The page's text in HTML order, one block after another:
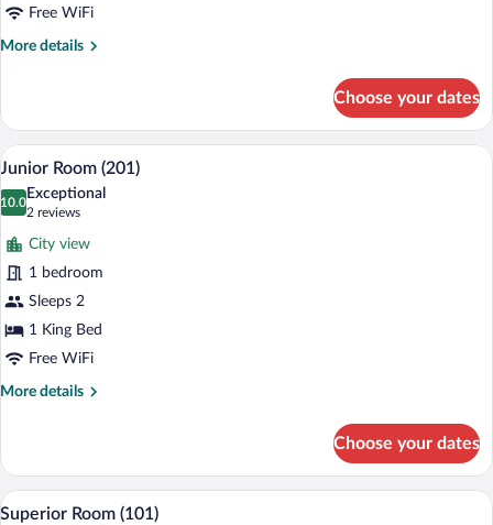
Free WiFi
More details
More
Double
Room
(102)
Choose your dates
View
all
photos
for
Junior
Room
(201)
A hotel room with a bed, a desk, a
4
Junior Room (201)
10.0
10.0 out of 10
Exceptional
2 reviews
(2
reviews)
City view
1 bedroom
Sleeps 2
1 King Bed
Free WiFi
More details
More
Room
(201)
Choose your dates
View
A hotel room with a stone wall, a bed
4
Superior Room (101)